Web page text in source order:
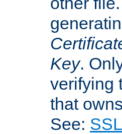
Key.
verifying
that
See: